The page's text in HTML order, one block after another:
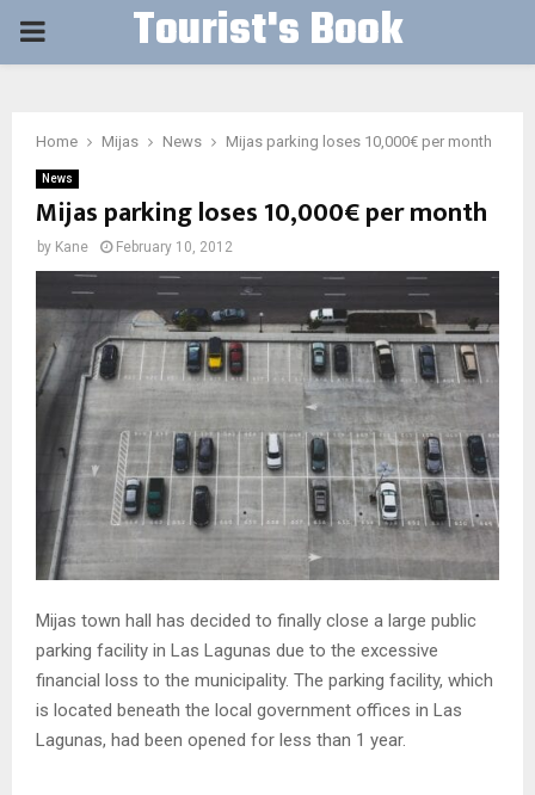
PRIMARY Tourist's Book
Home Mijas News Mijas parking loses 10,000€ per month
News
Mijas parking loses 10,000€ per month
by Kane February 10, 2012
Mijas town hall has decided to finally close a large public
parking facility in Las Lagunas due to the excessive
financial loss to the municipality. The parking facility, which
is located beneath the local government offices in Las
Lagunas, had been opened for less than 1 year.